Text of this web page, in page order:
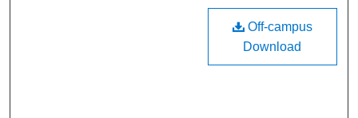
Off-campus
Download